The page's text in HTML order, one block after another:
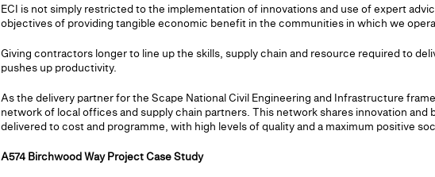
ECI is not simply restricted to the implementation of innovations and use of expert
objectives of providing tangible economic benefit in the communities in which we
Giving contractors longer to line up the skills, supply chain and resource required to
pushes up productivity.
As the delivery partner for the Scape National Civil Engineering and Infrastructure
network of local offices and supply chain partners. This network shares innovation
delivered to cost and programme, with high levels of quality and a maximum positive
A574 Birchwood Way Project Case Study